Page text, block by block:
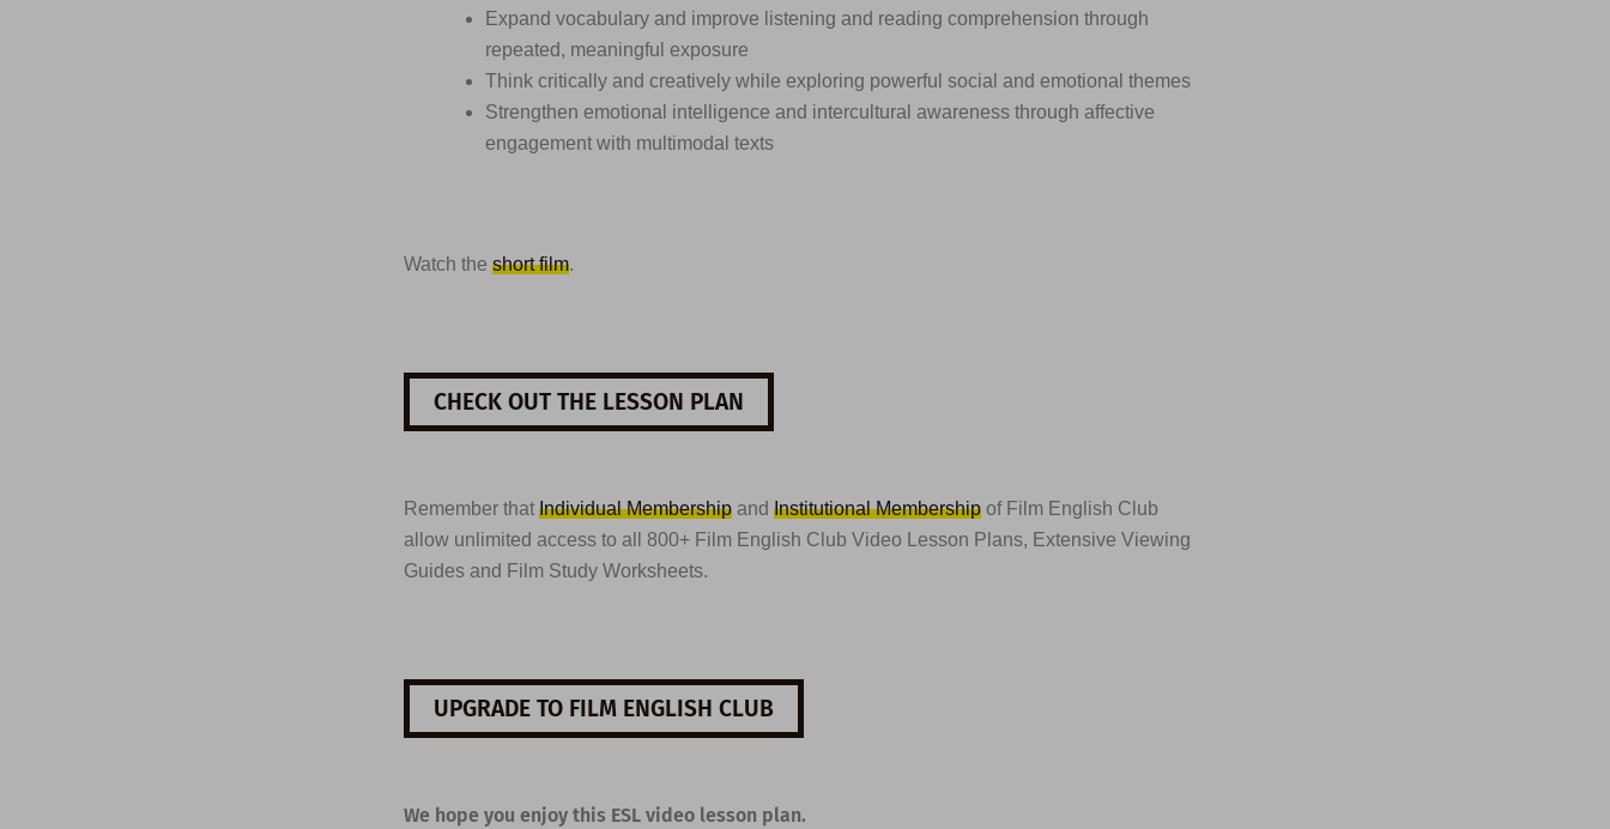
Expand vocabulary and improve listening and reading comprehension through
repeated, meaningful exposure
Think critically and creatively while exploring powerful social and emotional themes
Strengthen emotional intelligence and intercultural awareness through affective
engagement with multimodal texts
Watch the short film.
CHECK OUT THE LESSON PLAN
Remember that Individual Membership and Institutional Membership of Film English Club
allow unlimited access to all 800+ Film English Club Video Lesson Plans, Extensive Viewing
Guides and Film Study Worksheets.
UPGRADE TO FILM ENGLISH CLUB
We hope you enjoy this ESL video lesson plan.